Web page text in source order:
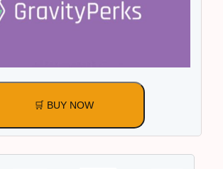
🛒 BUY NOW